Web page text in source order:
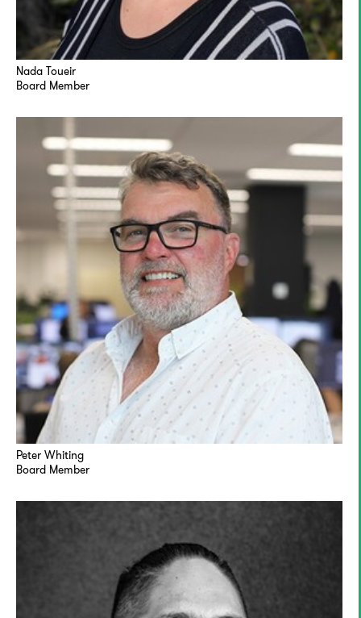
Nada Toueir
Board Member
Peter Whiting
Board Member